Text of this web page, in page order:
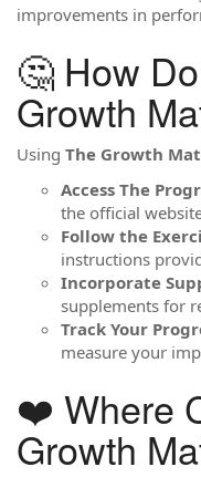
improvements in
🤔 How
Growth
Using The Growth
Access The
the official
Follow the
instructions
Incorporate
supplements for
Track Your
measure your
❤️ Where
Growth